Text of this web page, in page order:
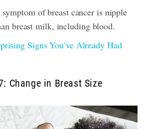
of breast cancer is nipple
breast milk, including blood.
Signs You’ve Already Had
Change in Breast Size